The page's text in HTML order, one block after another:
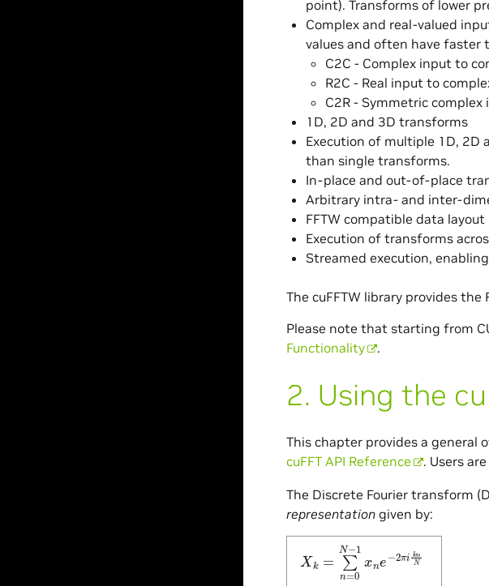
point). Transforms of lower
Complex and real-valued
values and often have faster
C2C - Complex input to
R2C - Real input to
C2R - Symmetric
1D, 2D and 3D transforms
Execution of multiple 1D, 2D
than single transforms.
In-place and out-of-place
Arbitrary intra- and inter-
FFTW compatible data layout
Execution of transforms
Streamed execution,
The cuFFTW library provides
Please note that starting from
Functionality
.
2. Using the
This chapter provides a general
cuFFT API Reference
. Users
The Discrete Fourier transform
representationgiven by:
Xk n=0 xne−